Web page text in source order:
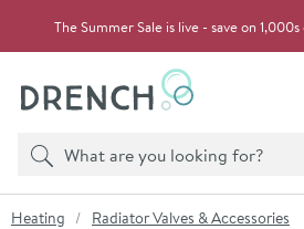
The Summer Sale is live - save on
Search
Product search
You are here:
Heating Radiator Valves & Accessories